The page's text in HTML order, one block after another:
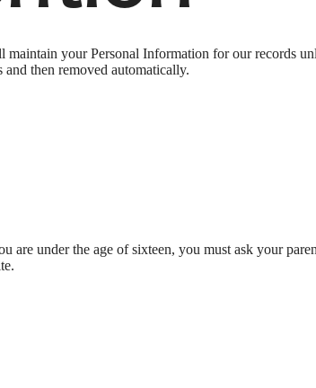
your Personal Information for our records
then removed automatically.
under the age of sixteen, you must ask your